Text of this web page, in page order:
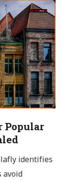
Popular
identifies
avoid